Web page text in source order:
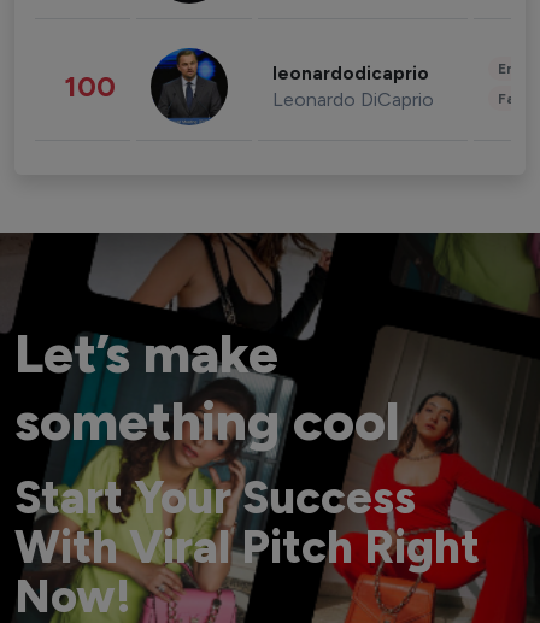
100 leonardodicaprio
Leonardo DiCaprio
Let’s make
something cool
Start Your Success
With Viral Pitch Right
Now!